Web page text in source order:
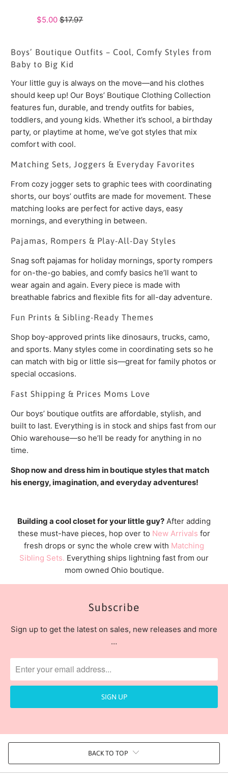
$5.00$17.97
Boys’ Boutique Outfits – Cool, Comfy Styles from
Baby to Big Kid
Your little guy is always on the move—and his clothes
should keep up! Our Boys’ Boutique Clothing Collection
features fun, durable, and trendy outfits for babies,
toddlers, and young kids. Whether it’s school, a birthday
party, or playtime at home, we’ve got styles that mix
comfort with cool.
Matching Sets, Joggers & Everyday Favorites
From cozy jogger sets to graphic tees with coordinating
shorts, our boys’ outfits are made for movement. These
matching looks are perfect for active days, easy
mornings, and everything in between.
Pajamas, Rompers & Play-All-Day Styles
Snag soft pajamas for holiday mornings, sporty rompers
for on-the-go babies, and comfy basics he’ll want to
wear again and again. Every piece is made with
breathable fabrics and flexible fits for all-day adventure.
Fun Prints & Sibling-Ready Themes
Shop boy-approved prints like dinosaurs, trucks, camo,
and sports. Many styles come in coordinating sets so he
can match with big or little sis—great for family photos or
special occasions.
Fast Shipping & Prices Moms Love
Our boys’ boutique outfits are affordable, stylish, and
built to last. Everything is in stock and ships fast from our
Ohio warehouse—so he’ll be ready for anything in no
time.
Shop now and dress him in boutique styles that match
his energy, imagination, and everyday adventures!
Building a cool closet for your little guy? After adding
these must-have pieces, hop over to New Arrivals for
fresh drops or sync the whole crew with Matching
Sibling Sets. Everything ships lightning fast from our
mom owned Ohio boutique.
Subscribe
Sign up to get the latest on sales, new releases and more
…
BACK TO TOP